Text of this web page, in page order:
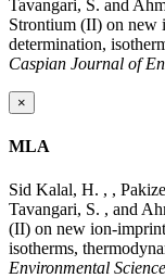
Tavangari, S. and
Strontium (II) on new
determination,
Caspian Journal of
×
MLA
Sid Kalal, H. , ,
Tavangari, S. , and
(II) on new ion-
isotherms,
Environmental